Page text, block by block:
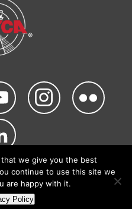
Reserved.
Use Code of Conduct
Rules
Creative
we give you the best
continue to use this site we
are happy with it.
Policy